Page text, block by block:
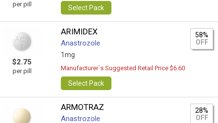
per pill Select Pack
$2.75
per pill
ARIMIDEX
Anastrozole
1mg
58%
OFF
Manufacturer`s Suggested Retail Price $6.60
Select Pack
ARMOTRAZ
Anastrozole
28%
OFF